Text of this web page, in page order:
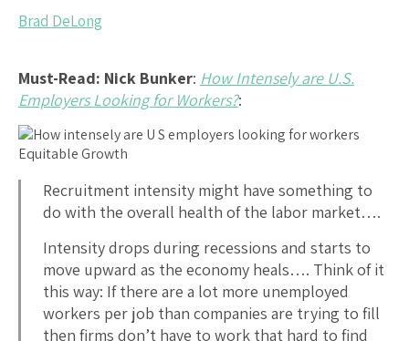
Brad DeLong
Must-Read: Nick Bunker: How Intensely are U.S.
Employers Looking for Workers?:
Recruitment intensity might have something to
do with the overall health of the labor market….
Intensity drops during recessions and starts to
move upward as the economy heals…. Think of it
this way: If there are a lot more unemployed
workers per job than companies are trying to fill
then firms don’t have to work that hard to find